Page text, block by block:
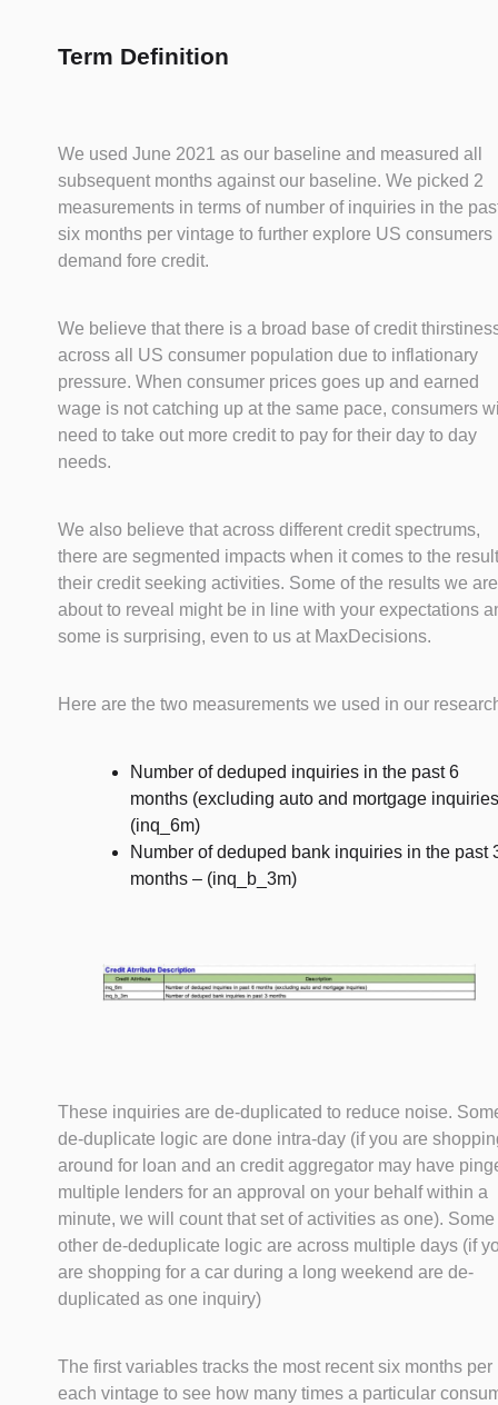
Term Definition
We used June 2021 as our baseline and measured all
subsequent months against our baseline. We picked 2
measurements in terms of number of inquiries in the
six months per vintage to further explore US consumers
demand fore credit.
We believe that there is a broad base of credit
across all US consumer population due to inflationary
pressure. When consumer prices goes up and earned
wage is not catching up at the same pace, consumers
need to take out more credit to pay for their day to day
needs.
We also believe that across different credit spectrums,
there are segmented impacts when it comes to the
their credit seeking activities. Some of the results we are
about to reveal might be in line with your expectations
some is surprising, even to us at MaxDecisions.
Here are the two measurements we used in our
Number of deduped inquiries in the past 6
months (excluding auto and mortgage
(inq_6m)
Number of deduped bank inquiries in the past
months – (inq_b_3m)
These inquiries are de-duplicated to reduce noise.
de-duplicate logic are done intra-day (if you are
around for loan and an credit aggregator may have
multiple lenders for an approval on your behalf within a
minute, we will count that set of activities as one). Some
other de-deduplicate logic are across multiple days (if
are shopping for a car during a long weekend are de-
duplicated as one inquiry)
The first variables tracks the most recent six months per
each vintage to see how many times a particular